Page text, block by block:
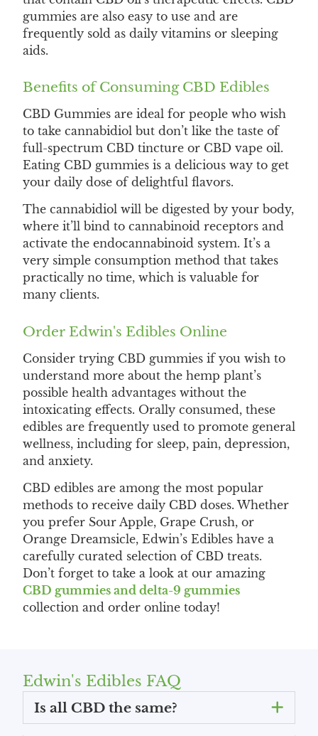
gummies are also easy to use and are
frequently sold as daily vitamins or sleeping
aids.
Benefits of Consuming CBD Edibles
CBD Gummies are ideal for people who wish
to take cannabidiol but don’t like the taste of
full-spectrum CBD tincture or CBD vape oil.
Eating CBD gummies is a delicious way to get
your daily dose of delightful flavors.
The cannabidiol will be digested by your body,
where it’ll bind to cannabinoid receptors and
activate the endocannabinoid system. It’s a
very simple consumption method that takes
practically no time, which is valuable for
many clients.
Order Edwin's Edibles Online
Consider trying CBD gummies if you wish to
understand more about the hemp plant’s
possible health advantages without the
intoxicating effects. Orally consumed, these
edibles are frequently used to promote general
wellness, including for sleep, pain, depression,
and anxiety.
CBD edibles are among the most popular
methods to receive daily CBD doses. Whether
you prefer Sour Apple, Grape Crush, or
Orange Dreamsicle, Edwin’s Edibles have a
carefully curated selection of CBD treats.
Don’t forget to take a look at our amazing
CBD gummies and delta-9 gummies
collection and order online today!
Edwin's Edibles FAQ
Is all CBD the same?